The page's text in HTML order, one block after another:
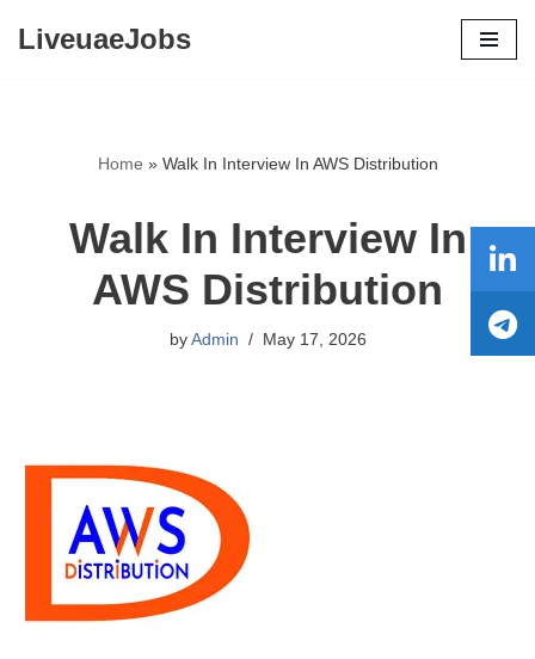
LiveuaeJobs
Home » Walk In Interview In AWS Distribution
Walk In Interview In
AWS Distribution
by Admin May 17, 2026